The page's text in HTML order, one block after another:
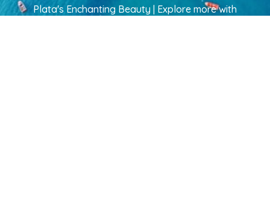
Plata's Enchanting Beauty | Explore morewith